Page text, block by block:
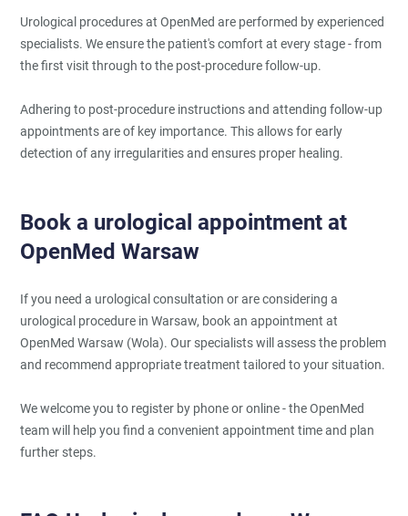
Urological procedures at OpenMed are performed by experienced
specialists. We ensure the patient's comfort at every stage - from
the first visit through to the post-procedure follow-up.
Adhering to post-procedure instructions and attending follow-up
appointments are of key importance. This allows for early
detection of any irregularities and ensures proper healing.
Book a urological appointment at
OpenMed Warsaw
If you need a urological consultation or are considering a
urological procedure in Warsaw, book an appointment at
OpenMed Warsaw (Wola). Our specialists will assess the problem
and recommend appropriate treatment tailored to your situation.
We welcome you to register by phone or online - the OpenMed
team will help you find a convenient appointment time and plan
further steps.